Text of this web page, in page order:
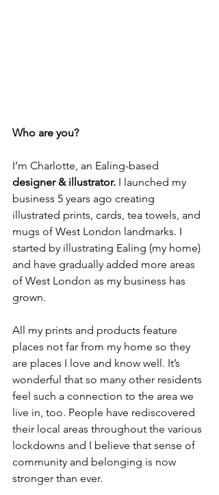
Who are you?
I’m Charlotte, an Ealing-based
designer & illustrator. I launched my
business 5 years ago creating
illustrated prints, cards, tea towels, and
mugs of West London landmarks. I
started by illustrating Ealing (my home)
and have gradually added more areas
of West London as my business has
grown.
All my prints and products feature
places not far from my home so they
are places I love and know well. It’s
wonderful that so many other residents
feel such a connection to the area we
live in, too. People have rediscovered
their local areas throughout the various
lockdowns and I believe that sense of
community and belonging is now
stronger than ever.